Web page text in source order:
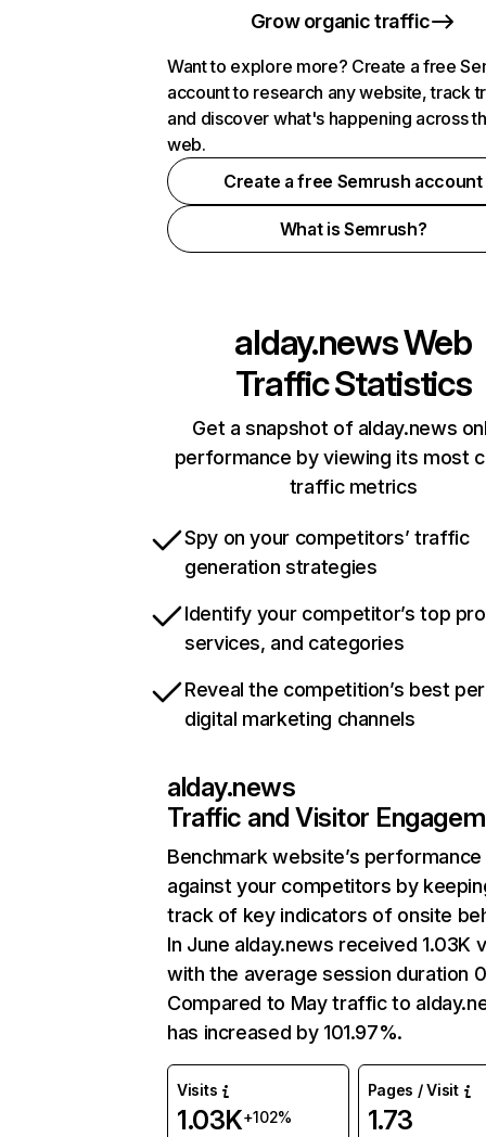
Grow organic traffic
Want to explore more? Create a free
account to research any website, track
and discover what's happening across
web.
Create a free Semrush account
What is Semrush?
alday.newsWeb
Traffic Statistics
Get a snapshot of alday.news
performance by viewing its most
traffic metrics
Spy on your competitors’ traffic
generation strategies
Identify your competitor’s top
services, and categories
Reveal the competition’s best
digital marketing channels
alday.news
Traffic and Visitor
Benchmark website’s performance
against your competitors by
track of key indicators of onsite
In June alday.news received 1.03K
with the average session duration
Compared to May traffic to
has increased by 101.97%.
Visits
1.03K+102%
Pages / Visit
1.73